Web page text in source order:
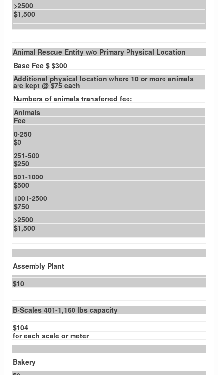
>2500
$1,500
Animal Rescue Entity w/o Primary Physical Location
Base Fee $ $300
Additional physical location where 10 or more animals
are kept @ $75 each
Numbers of animals transferred fee:
Animals
Fee
0-250
$0
251-500
$250
501-1000
$500
1001-2500
$750
>2500
$1,500
Assembly Plant
$10
B-Scales 401-1,160 lbs capacity
$104
for each scale or meter
Bakery